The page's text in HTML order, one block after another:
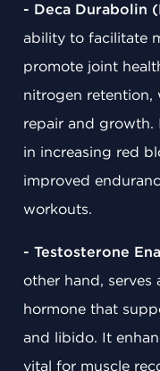
- Deca Durabolin
ability to facilitate
promote joint
nitrogen retention,
repair and growth.
in increasing red
improved
workouts.
- Testosterone
other hand, serves
hormone that
and libido. It
vital for muscle